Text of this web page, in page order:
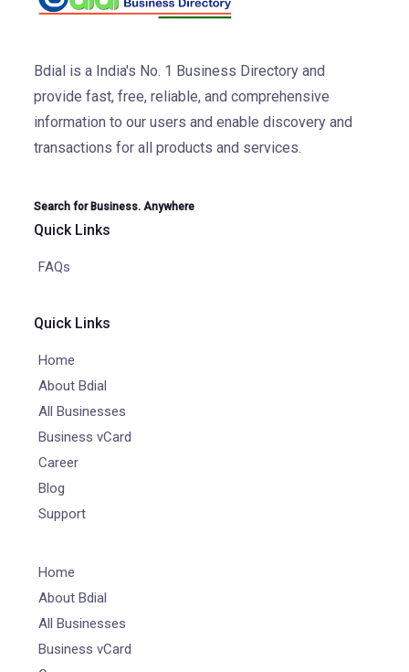
Bdial is a India's No. 1 Business Directory and
provide fast, free, reliable, and comprehensive
information to our users and enable discovery and
transactions for all products and services.
Search for Business. Anywhere
Quick Links
FAQs
Quick Links
Home
About Bdial
All Businesses
Business vCard
Career
Blog
Support
Home
About Bdial
All Businesses
Business vCard